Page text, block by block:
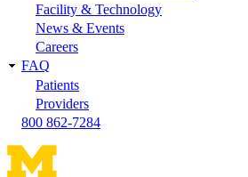
Facility & Technology
News & Events
Careers
FAQ
Patients
Providers
800 862-7284